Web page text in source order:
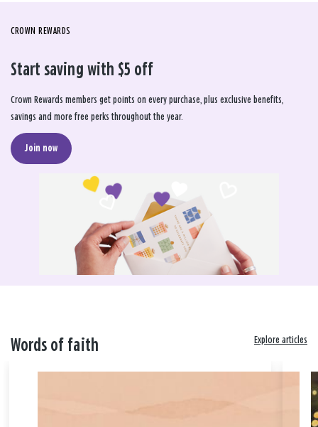
CROWN REWARDS
Start saving with $5 off
Crown Rewards members get points on every purchase, plus exclusive benefits,
savings and more free perks throughout the year.
Join now
Words of faith Explore articles